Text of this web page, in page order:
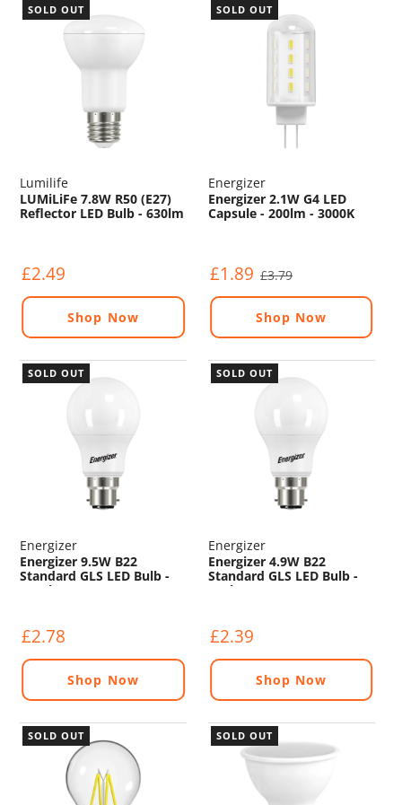
SOLD OUT
Lumilife
LUMiLiFe 7.8W R50 (E27)
Reflector LED Bulb - 630lm
£2.49
Shop Now
SOLD OUT
Energizer
Energizer 2.1W G4 LED
Capsule - 200lm - 3000K
£1.89 £3.79
Shop Now
SOLD OUT
Energizer
Energizer 9.5W B22
Standard GLS LED Bulb -
1050lm - 2700K
£2.78
Shop Now
SOLD OUT
Energizer
Energizer 4.9W B22
Standard GLS LED Bulb -
470lm - 2700K
£2.39
Shop Now
SOLD OUT SOLD OUT